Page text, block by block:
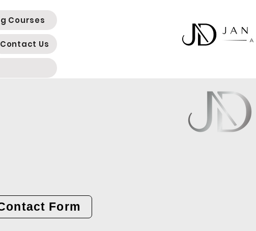
Courses
Contact Us
Form